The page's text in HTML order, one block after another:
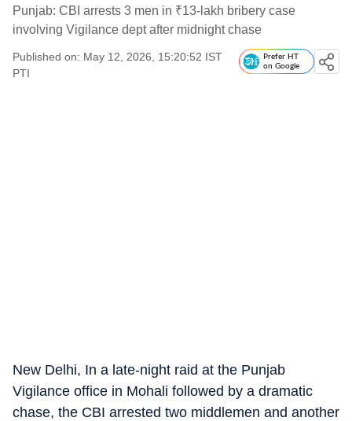
Punjab: CBI arrests 3 men in ₹13-lakh bribery case
involving Vigilance dept after midnight chase
Published on: May 12, 2026, 15:20:52 IST
PTI
Prefer HT
on Google
New Delhi, In a late-night raid at the Punjab
Vigilance office in Mohali followed by a dramatic
chase, the CBI arrested two middlemen and another